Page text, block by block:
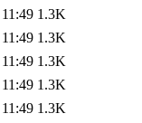
1.3K
1.3K
1.3K
1.3K
1.3K